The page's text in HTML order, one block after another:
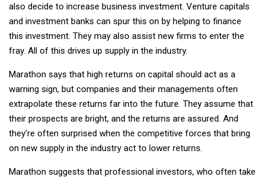
also decide to increase business investment. Venture capitals
and investment banks can spur this on by helping to finance
this investment. They may also assist new firms to enter the
fray. All of this drives up supply in the industry.
Marathon says that high returns on capital should act as a
warning sign, but companies and their managements often
extrapolate these returns far into the future. They assume that
their prospects are bright, and the returns are assured. And
they're often surprised when the competitive forces that bring
on new supply in the industry act to lower returns.
Marathon suggests that professional investors, who often take